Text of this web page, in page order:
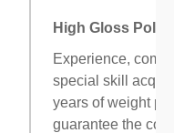
High Gloss
Experience,
special skill
years of weight
guarantee the